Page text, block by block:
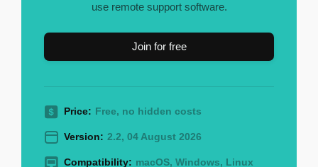
use remote support software.
Join for free
Price: Free, no hidden costs
Version: 2.2, 04 August 2026
Compatibility: macOS, Windows, Linux